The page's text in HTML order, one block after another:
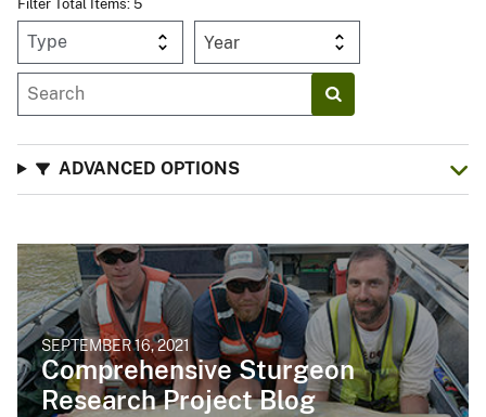
Filter Total Items: 5
Year
ADVANCED OPTIONS
SEPTEMBER 16, 2021
Comprehensive Sturgeon
Research Project Blog